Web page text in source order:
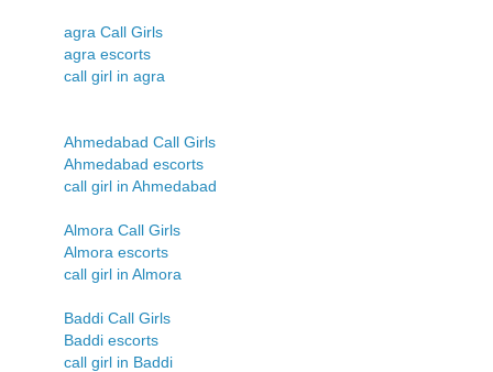
agra Call Girls
agra escorts
call girl in agra
Ahmedabad Call Girls
Ahmedabad escorts
call girl in Ahmedabad
Almora Call Girls
Almora escorts
call girl in Almora
Baddi Call Girls
Baddi escorts
call girl in Baddi